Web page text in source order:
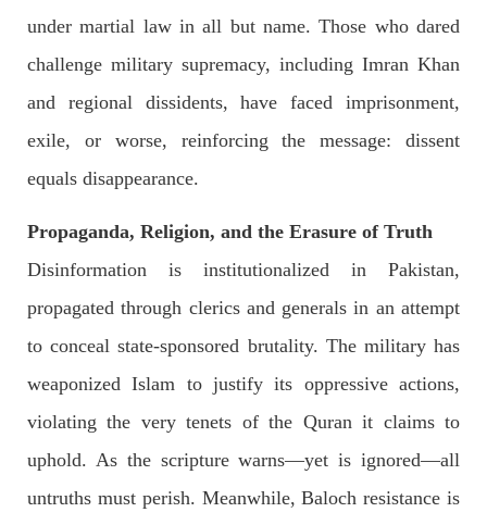
Court grants bail to Mahal Baloch
The bail of Mahal Baloch, a Baloch woman who was forcibly
On
NEWS
1927 VIEWS MAY 13, 2023
Pakistan faces challenges securing IMF loan
under martial law in all but name. Those who dared
challenge military supremacy, including Imran Khan
and regional dissidents, have faced imprisonment,
exile, or worse, reinforcing the message: dissent
equals disappearance.
Propaganda, Religion, and the Erasure of Truth
Disinformation is institutionalized in Pakistan,
propagated through clerics and generals in an attempt
to conceal state-sponsored brutality. The military has
weaponized Islam to justify its oppressive actions,
violating the very tenets of the Quran it claims to
uphold. As the scripture warns—yet is ignored—all
untruths must perish. Meanwhile, Baloch resistance is